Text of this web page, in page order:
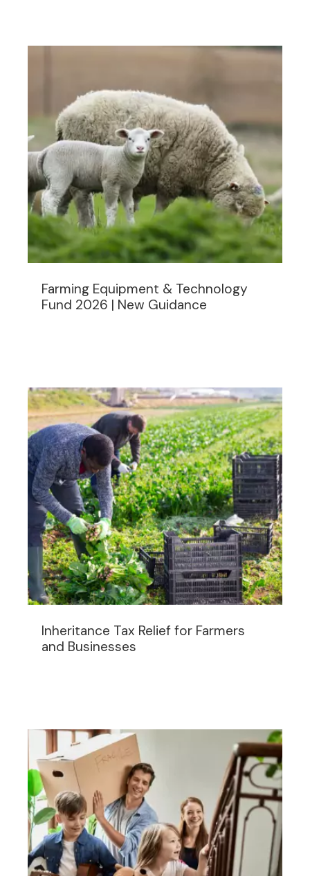
Farming Equipment & Technology
Fund 2026 | New Guidance
Inheritance Tax Relief for Farmers
and Businesses